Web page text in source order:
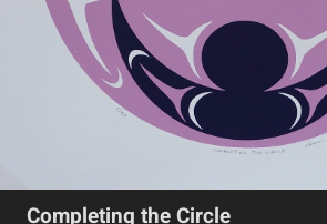
Completing the Circle